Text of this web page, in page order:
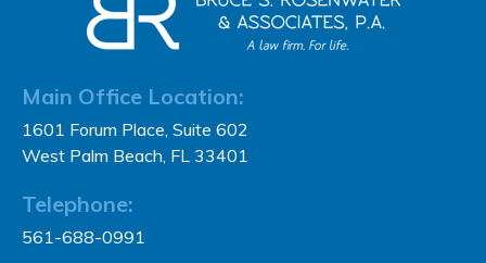
Main Office Location:
1601 Forum Place, Suite 602
West Palm Beach, FL 33401
Telephone:
561-688-0991